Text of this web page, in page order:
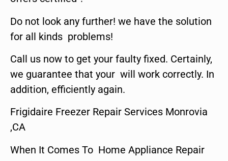
Do not look any further! we have the solution
for all kinds problems!
Call us now to get your faulty fixed. Certainly,
we guarantee that your will work correctly. In
addition, efficiently again.
Frigidaire Freezer Repair Services Monrovia
,CA
When It Comes To Home Appliance Repair